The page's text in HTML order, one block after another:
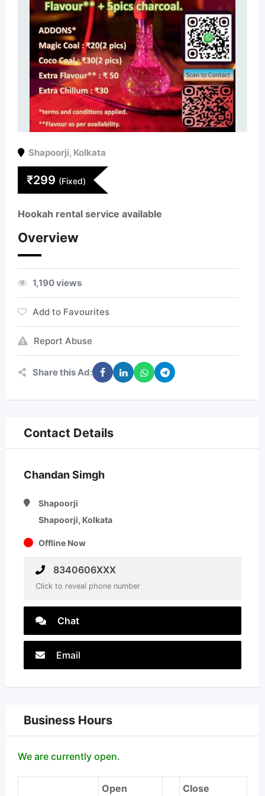
Shapoorji, Kolkata
₹299 (Fixed)
Hookah rental service available
Overview
1,190 views
Add to Favourites
Report Abuse
Share this Ad:
Contact Details
Chandan Simgh
Shapoorji
Shapoorji, Kolkata
Offline Now
8340606XXX
Click to reveal phone number
Chat
Email
Business Hours
We are currently open.
Open Close